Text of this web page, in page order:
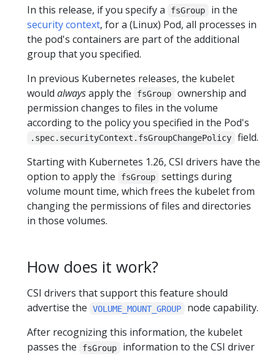
In this release, if you specify a
fsGroup
in the
security context, for a (Linux) Pod, all processes in
the pod's containers are part of the additional
group that you specified.
In previous Kubernetes releases, the kubelet
would alwaysapply the fsGroup
ownership and
permission changes to files in the volume
according to the policy you specified in the Pod's
.spec.securityContext.fsGroupChangePolicy
field.
Starting with Kubernetes 1.26, CSI drivers have the
option to apply the
fsGroup
settings during
volume mount time, which frees the kubelet from
changing the permissions of files and directories
in those volumes.
How does it work?
CSI drivers that support this feature should
advertise the
VOLUME_MOUNT_GROUP
node capability.
After recognizing this information, the kubelet
passes the
fsGroup
information to the CSI driver